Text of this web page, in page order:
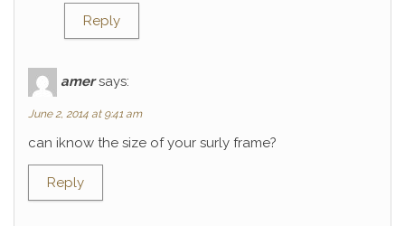
Reply
amer says:
June 2, 2014 at 9:41 am
can iknow the size of your surly frame?
Reply